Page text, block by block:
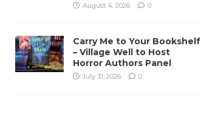
August 4, 2026 0
Carry Me to Your Bookshelf
– Village Well to Host
Horror Authors Panel
July 31, 2026 0